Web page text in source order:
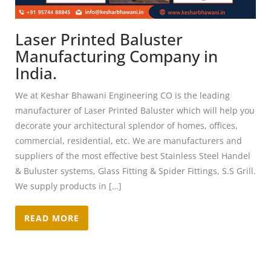
Laser Printed Baluster
Manufacturing Company in
India.
We at Keshar Bhawani Engineering CO is the leading
manufacturer of Laser Printed Baluster which will help you
decorate your architectural splendor of homes, offices,
commercial, residential, etc. We are manufacturers and
suppliers of the most effective best Stainless Steel Handel
& Buluster systems, Glass Fitting & Spider Fittings, S.S Grill.
We supply products in […]
READ MORE